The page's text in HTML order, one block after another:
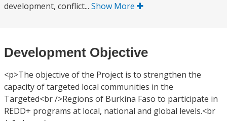
development, conflict... Show More
Development Objective
<p>The objective of the Project is to strengthen the
capacity of targeted local communities in the
Targeted<br />Regions of Burkina Faso to participate in
REDD+ programs at local, national and global levels.<br